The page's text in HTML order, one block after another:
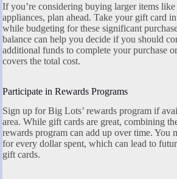
If you’re considering buying larger items
appliances, plan ahead. Take your gift card
while budgeting for these significant
balance can help you decide if you should
additional funds to complete your purchase
covers the total cost.
Participate in Rewards Programs
Sign up for Big Lots’ rewards program if
area. While gift cards are great, combining
rewards program can add up over time. You
for every dollar spent, which can lead to
gift cards.